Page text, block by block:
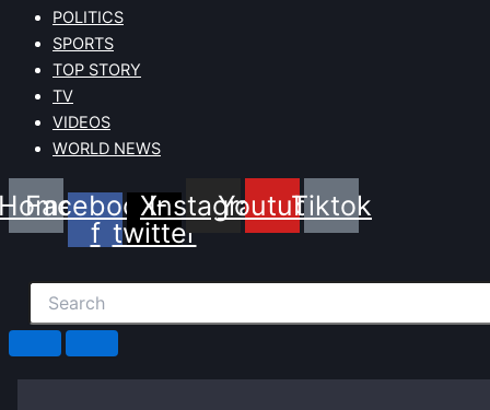
POLITICS
SPORTS
TOP STORY
TV
VIDEOS
WORLD NEWS
Facebook-
f
X-
twitter
Instagram
YoutubeTiktok